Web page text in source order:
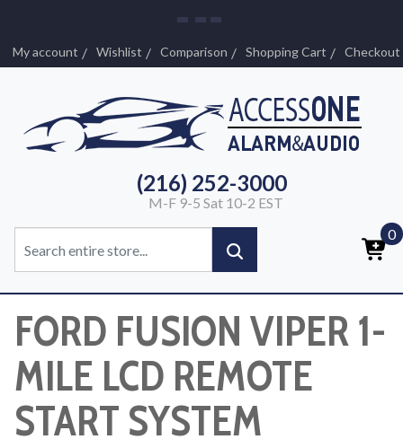
My account Wishlist Comparison Shopping Cart Checkout
(216) 252-3000
M-F 9-5 Sat 10-2 EST
0
FORD FUSION VIPER 1-
MILE LCD REMOTE
START SYSTEM